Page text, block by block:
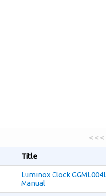
< <
Title
Luminox Clock
Manual